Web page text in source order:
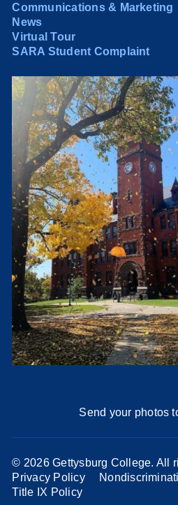
Communications & Marketing
News
Virtual Tour
SARA Student Complaint
Send your photos
© 2026 Gettysburg College. All
Privacy Policy
Title IX Policy